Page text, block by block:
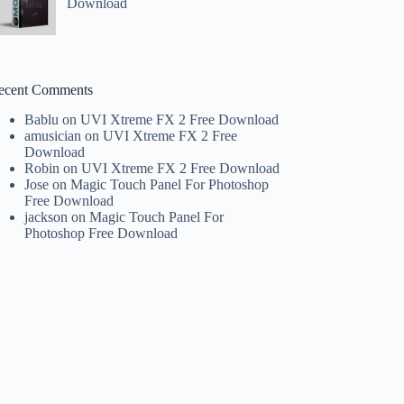
Download
Comments
Bablu onUVI Xtreme FX 2 Free Download
amusician onUVI Xtreme FX 2 Free
Download
Robin onUVI Xtreme FX 2 Free Download
Jose onMagic Touch Panel For Photoshop
Free Download
jackson onMagic Touch Panel For
Photoshop Free Download